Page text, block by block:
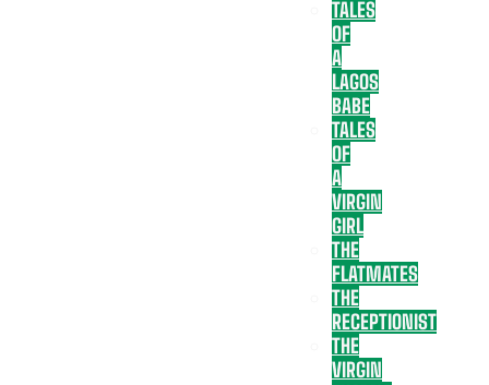
TALES
OF
A
LAGOS
BABE
TALES
OF
A
VIRGIN
GIRL
THE
FLATMATES
THE
RECEPTIONIST
THE
VIRGIN